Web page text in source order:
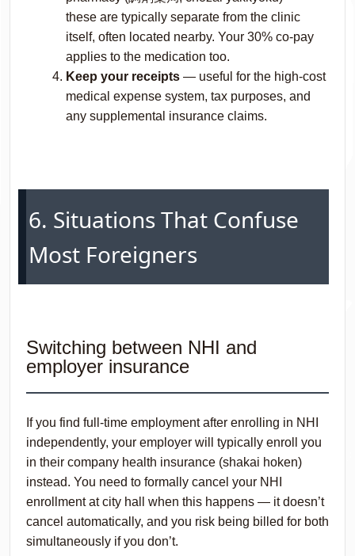
these are typically separate from the clinic
itself, often located nearby. Your 30% co-pay
applies to the medication too.
Keep your receipts — useful for the high-cost
medical expense system, tax purposes, and
any supplemental insurance claims.
6. Situations That Confuse
Most Foreigners
Switching between NHI and
employer insurance
If you find full-time employment after enrolling in NHI
independently, your employer will typically enroll you
in their company health insurance (shakai hoken)
instead. You need to formally cancel your NHI
enrollment at city hall when this happens — it doesn’t
cancel automatically, and you risk being billed for both
simultaneously if you don’t.